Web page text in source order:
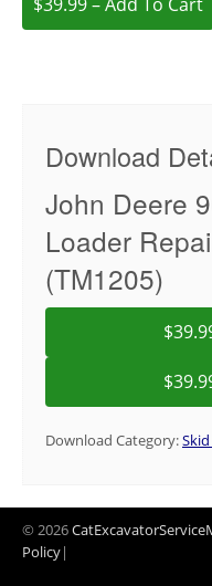
Download
John Deere
Loader
(TM1205)
Download Category:
© 2026
Policy|